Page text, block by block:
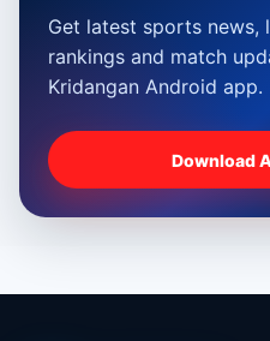
Get latest sports news,
rankings and match
Kridangan Android app.
Download